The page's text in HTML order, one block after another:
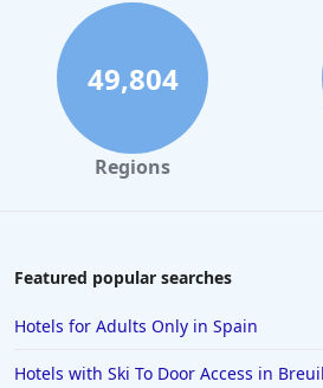
49,804
Regions
Featured popular searches
Hotels for Adults Only in Spain
Hotels with Ski To Door Access in